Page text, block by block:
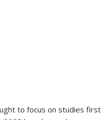
to focus on studies first